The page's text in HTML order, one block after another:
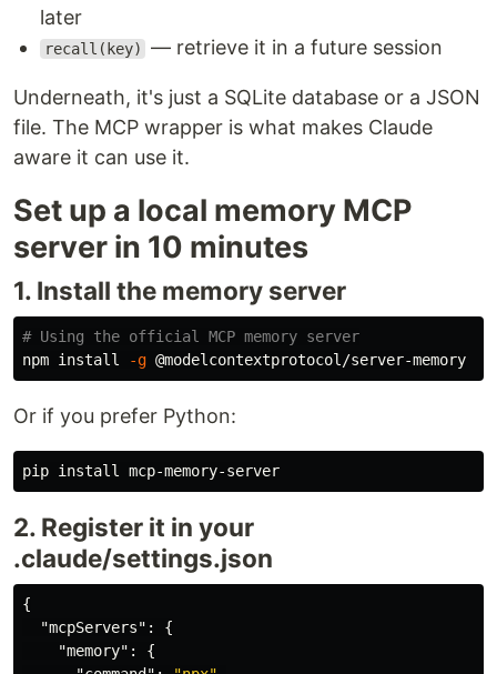
later
recall(key) — retrieve it in a future session
Underneath, it's just a SQLite database or a JSON
file. The MCP wrapper is what makes Claude
aware it can use it.
Set up a local memory MCP
server in 10 minutes
1. Install the memory server
# Using the official MCP memory server
npm install -g
Or if you prefer Python:
pip install
2. Register it in your
.claude/settings.json
{
"mcpServers" :
{
"memory" :
{